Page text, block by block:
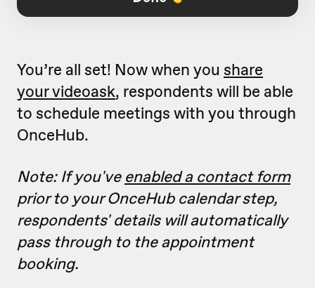
You’re all set! Now when you share
your videoask, respondents will be able
to schedule meetings with you through
OnceHub.
Note: If you've enabled a contact form
prior to your OnceHub calendar step,
respondents' details will automatically
pass through to the appointment
booking.